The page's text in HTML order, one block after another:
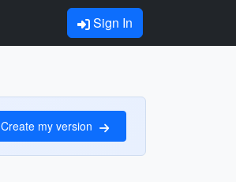
Sign In
Create my version